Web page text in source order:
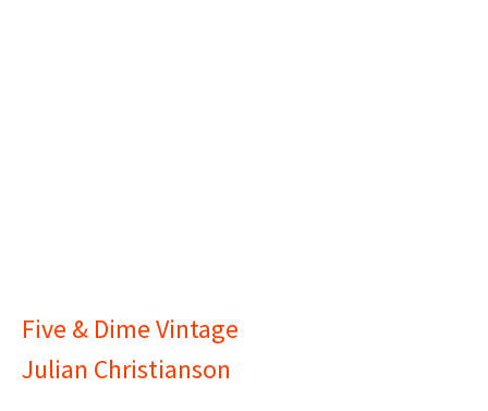
Five & Dime Vintage
Julian Christianson